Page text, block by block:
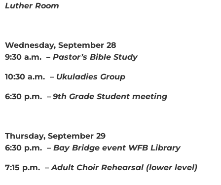
Luther Room
Wednesday, September 28
9:30 a.m. – Pastor’s Bible Study
10:30 a.m. – Ukuladies Group
6:30 p.m. – 9th Grade Student meeting
Thursday, September 29
6:30 p.m. – Bay Bridge event WFB Library
7:15 p.m. –Adult Choir Rehearsal (lower level)